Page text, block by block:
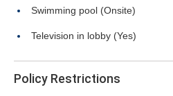
Swimming pool (Onsite)
Television in lobby (Yes)
Policy Restrictions